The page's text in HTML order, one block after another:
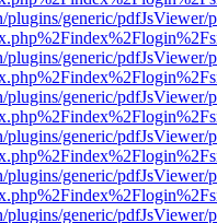
plugins/generic/pdfJsViewer/
plugins/generic/pdfJsViewer/
plugins/generic/pdfJsViewer/
plugins/generic/pdfJsViewer/
plugins/generic/pdfJsViewer/
plugins/generic/pdfJsViewer/